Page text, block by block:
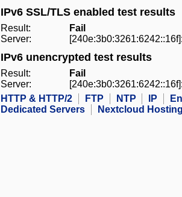
IPv6 SSL/TLS enabled test results
Result:
Fail
Server:
IPv6 unencrypted test results
Result:
Fail
Server:
HTTP & HTTP/2
FTP NTP IP
Dedicated Servers
Nextcloud Hosting